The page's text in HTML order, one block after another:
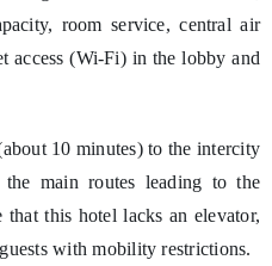
room service, central air
access (Wi-Fi) in the lobby and
10 minutes) to the intercity
main routes leading to the
this hotel lacks an elevator,
with mobility restrictions.